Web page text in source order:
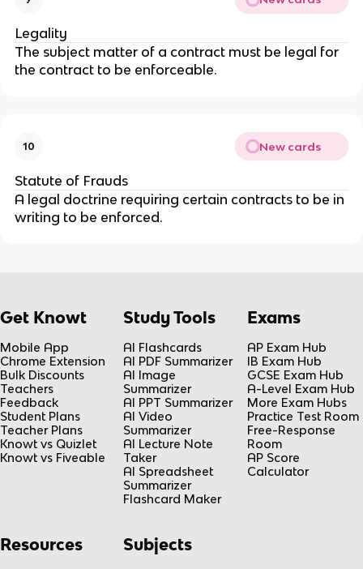
Legality
The subject matter of a contract must be legal for
the contract to be enforceable.
10 New cards
Statute of Frauds
A legal doctrine requiring certain contracts to be in
writing to be enforced.
Get Knowt
Mobile App
Chrome Extension
Bulk Discounts
Teachers
Feedback
Student Plans
Teacher Plans
Knowt vs Quizlet
Knowt vs Fiveable
Study Tools
AI Flashcards
AI PDF Summarizer
AI Image
Summarizer
AI PPT Summarizer
AI Video
Summarizer
AI Lecture Note
Taker
AI Spreadsheet
Summarizer
Flashcard Maker
Exams
AP Exam Hub
IB Exam Hub
GCSE Exam Hub
A-Level Exam Hub
More Exam Hubs
Practice Test Room
Free-Response
Room
AP Score
Calculator
Resources Subjects